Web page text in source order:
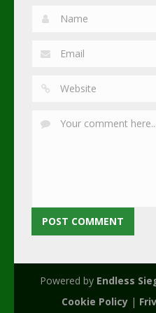
Powered by Endless
Cookie Policy |